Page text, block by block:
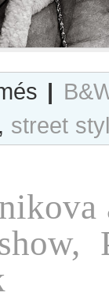
sur
B&W
Day
#74
Week
F/W
2012
|
, street